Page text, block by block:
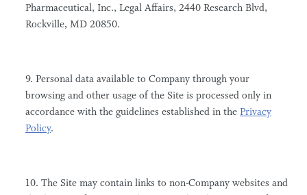
Pharmaceutical, Inc., Legal Affairs, 2440 Research Blvd,
Rockville, MD 20850.
9. Personal data available to Company through your
browsing and other usage of the Site is processed only in
accordance with the guidelines established in the Privacy
Policy.
10. The Site may contain links to non-Company websites and